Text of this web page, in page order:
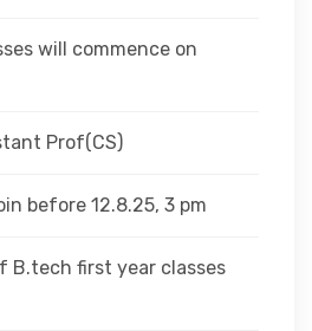
will commence on
Prof(CS)
before 12.8.25, 3 pm
B.tech first year classes